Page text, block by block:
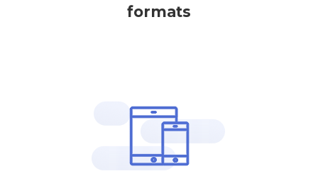
formats